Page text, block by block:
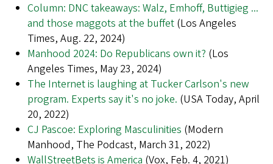
Column: DNC takeaways: Walz, Emhoff, Buttigieg ...
and those maggots at the buffet (Los Angeles
Times, Aug. 22, 2024)
Manhood 2024: Do Republicans own it? (Los
Angeles Times, May 23, 2024)
The Internet is laughing at Tucker Carlson's new
program. Experts say it's no joke. (USA Today, April
20, 2022)
CJ Pascoe: Exploring Masculinities (Modern
Manhood, The Podcast, March 31, 2022)
WallStreetBets is America (Vox, Feb. 4, 2021)